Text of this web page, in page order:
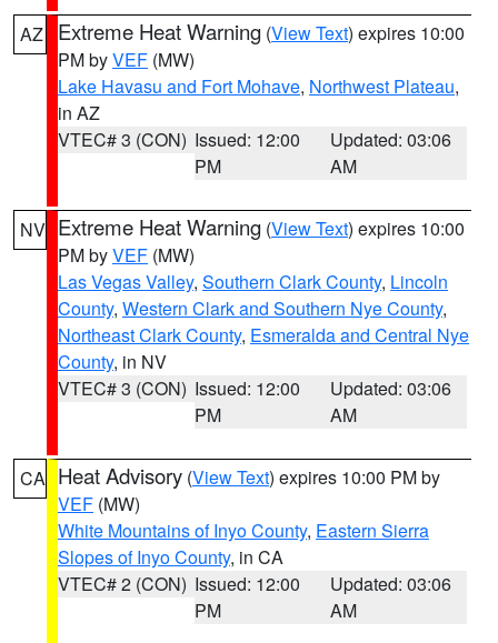
AZ Extreme Heat Warning (View Text) expires 10:00
PM byVEF (MW)
Lake Havasu and Fort Mohave, Northwest Plateau,
in AZ
VTEC# 3 (CON) Issued: 12:00
PM
Updated: 03:06
AM
NV Extreme Heat Warning (View Text) expires 10:00
PM byVEF (MW)
Las Vegas Valley, Southern Clark County, Lincoln
County, Western Clark and Southern Nye County,
Northeast Clark County, Esmeralda and Central Nye
County, in NV
VTEC# 3 (CON) Issued: 12:00
PM
Updated: 03:06
AM
CA Heat Advisory (View Text) expires 10:00 PM by
VEF (MW)
White Mountains of Inyo County, Eastern Sierra
Slopes of Inyo County, in CA
VTEC# 2 (CON) Issued: 12:00
PM
Updated: 03:06
AM